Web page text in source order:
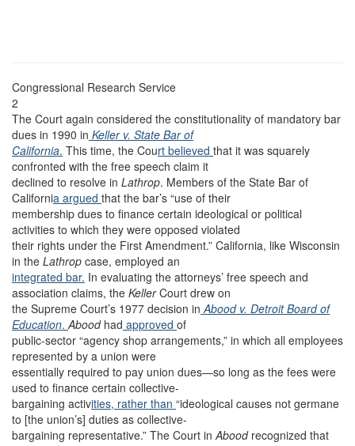
Congressional Research Service
2
The Court again considered the constitutionality of mandatory bar
dues in 1990 in Keller v. State Bar of
California. This time, the Court believed that it was squarely
confronted with the free speech claim it
declined to resolve in Lathrop. Members of the State Bar of
California argued that the bar’s “use of their
membership dues to finance certain ideological or political
activities to which they were opposed violated
their rights under the First Amendment.” California, like Wisconsin
in the Lathrop case, employed an
integrated bar. In evaluating the attorneys’ free speech and
association claims, the KellerCourt drew on
the Supreme Court’s 1977 decision in Abood v. Detroit Board of
Education.Aboodhad approved of
public-sector “agency shop arrangements,” in which all employees
represented by a union were
essentially required to pay union dues—so long as the fees were
used to finance certain collective-
bargaining activities, rather than “ideological causes not germane
to [the union’s] duties as collective-
bargaining representative.” The Court inAbood recognized that